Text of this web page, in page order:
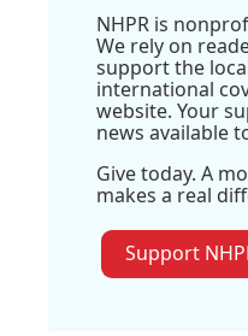
NHPR is
We rely on
support the
international
website. Your
news available
Give today. A
makes a real
Support